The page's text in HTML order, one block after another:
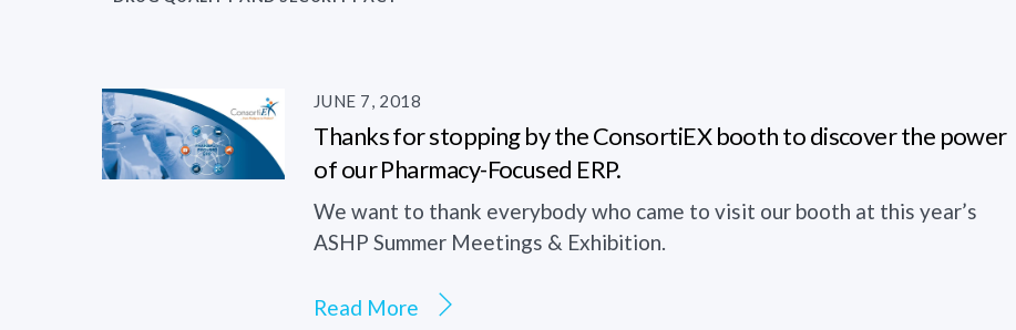
JUNE 7, 2018
Thanks for stopping by the ConsortiEX booth to discover the power
of our Pharmacy-Focused ERP.
We want to thank everybody who came to visit our booth at this year’s
ASHP Summer Meetings & Exhibition.
Read More